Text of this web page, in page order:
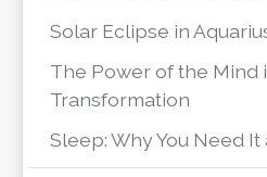
Solar Eclipse in
The Power of the Mind
Transformation
Sleep: Why You Need